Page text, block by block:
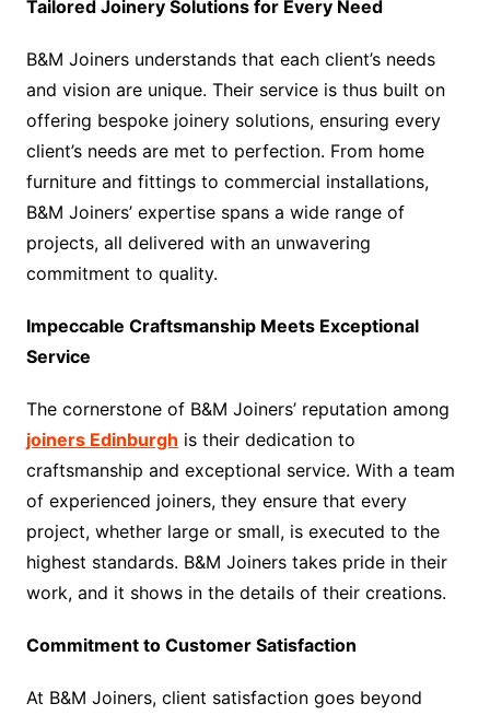
Tailored Joinery Solutions for Every Need
B&M Joiners understands that each client’s needs
and vision are unique. Their service is thus built on
offering bespoke joinery solutions, ensuring every
client’s needs are met to perfection. From home
furniture and fittings to commercial installations,
B&M Joiners’ expertise spans a wide range of
projects, all delivered with an unwavering
commitment to quality.
Impeccable Craftsmanship Meets Exceptional
Service
The cornerstone of B&M Joiners’ reputation among
joiners Edinburgh is their dedication to
craftsmanship and exceptional service. With a team
of experienced joiners, they ensure that every
project, whether large or small, is executed to the
highest standards. B&M Joiners takes pride in their
work, and it shows in the details of their creations.
Commitment to Customer Satisfaction
At B&M Joiners, client satisfaction goes beyond